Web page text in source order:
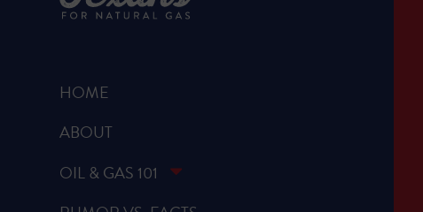
HOME
ABOUT
OIL & GAS 101